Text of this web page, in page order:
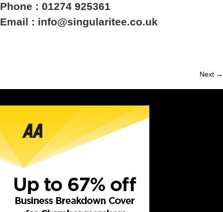
Phone : 01274 925361
Email : info@singularitee.co.uk
Next →